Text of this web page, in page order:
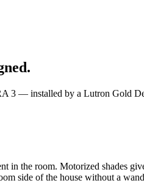
3 — installed by a Lutron Gold
in the room. Motorized shades
side of the house without a